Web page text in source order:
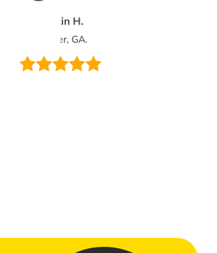
Dustin H.
Winder, GA.